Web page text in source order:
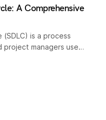
A Comprehensive
is a process
project managers use…